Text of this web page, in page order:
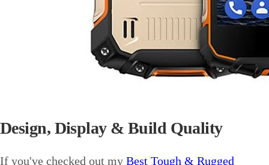
Design, Display & Build Quality
If you've checked out my Best Tough & Rugged